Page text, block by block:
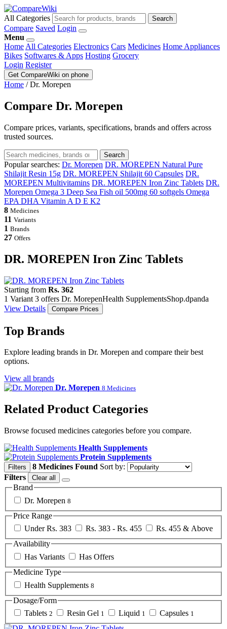
All Categories Search
Compare Saved Login
Menu
Home All Categories Electronics Cars Medicines Home Appliances
Bikes Softwares & Apps Hosting Grocery
Login Register
Get CompareWiki on phone
Home / Dr. Morepen
Compare Dr. Morepen
Compare prices, variants, specifications, brands and offers across
trusted sources.
Search
Popular searches: Dr. Morepen DR. MOREPEN Natural Pure
Shilajit Resin 15g DR. MOREPEN Shilajit 60 Capsules DR.
MOREPEN Multivitamins DR. MOREPEN Iron Zinc Tablets DR.
Morepen Omega 3 Deep Sea Fish oil 500mg 60 softgels Omega
EPA DHA Vitamin A D E K2
8 Medicines
11 Variants
1 Brands
27 Offers
DR. MOREPEN Iron Zinc Tablets
Starting from Rs. 362
1 Variant 3 offers Dr. MorepenHealth SupplementsShop.dpanda
View Details
Compare Prices
Top Brands
Explore leading brands in Dr. Morepen and compare their best
options.
View all brands
Dr. Morepen 8 Medicines
Related Product Categories
Browse focused medicines categories before you compare.
Health Supplements
Protein Supplements
Filters 8 Medicines Found Sort by:
Filters
Clear all
Brand
Dr. Morepen 8
Price Range
Under Rs. 383
Rs. 383 - Rs. 455
Rs. 455 & Above
Availability
Has Variants
Has Offers
Medicine Type
Health Supplements 8
Dosage/Form
Tablets 2 Resin Gel 1 Liquid 1 Capsules 1